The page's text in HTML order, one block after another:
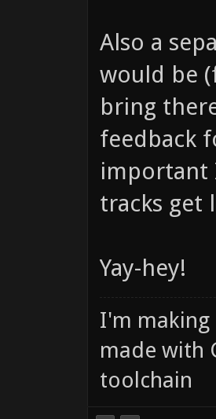
Also a
would be
bring
feedback
important
tracks get
Yay-hey!
I'm making
made with
toolchain